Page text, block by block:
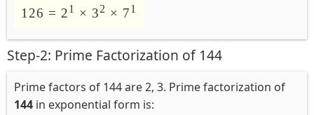
126 = 21 × 32 × 71
Step-2: Prime Factorization of 144
Prime factors of 144 are 2, 3. Prime factorization of
144 in exponential form is: